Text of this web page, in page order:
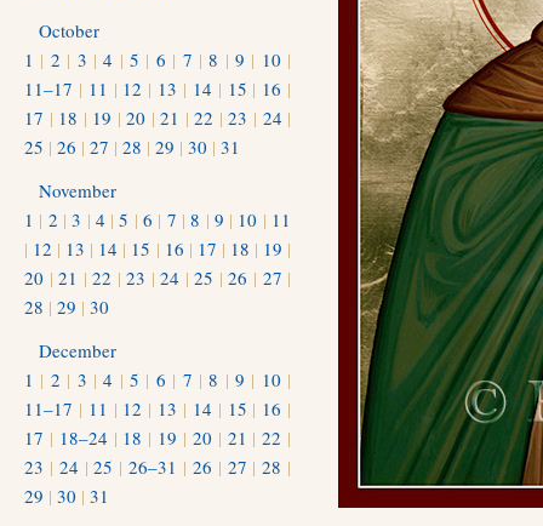
October
1 | 2 | 3 |4 | 5 | 6 | 7 |8 | 9 | 10 |
11–17 | 11 | 12 | 13 | 14 | 15 | 16 |
17 | 18 | 19 |20 |21 |22 |23 | 24 |
25 | 26 | 27 | 28 | 29 | 30 | 31
November
1 | 2 |3 | 4 |5 |6 | 7 |8 | 9 | 10 | 11
| 12 | 13 | 14 | 15 | 16 | 17 | 18 | 19 |
20 |21 |22 |23 |24 |25 |26 | 27 |
28 | 29 | 30
December
1 | 2 | 3 |4 | 5 | 6 | 7 |8 | 9 | 10 |
11–17 | 11 | 12 | 13 | 14 | 15 | 16 |
17 | 18–24 | 18 | 19 | 20 | 21 |22 |
23 | 24 |25 |26–31 | 26 | 27 |28 |
29 | 30 | 31